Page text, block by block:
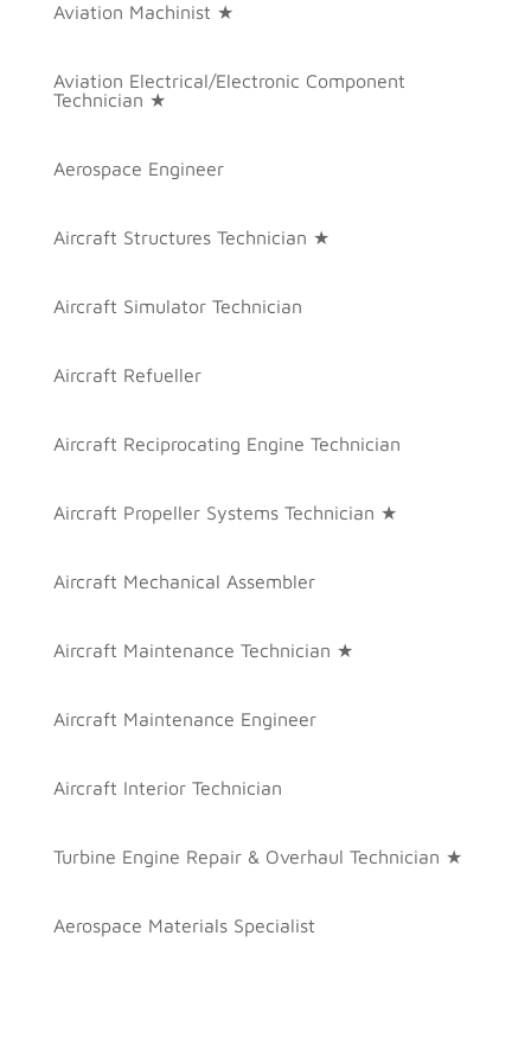
Aviation Machinist ★
Aviation Electrical/Electronic Component
Technician ★
Aerospace Engineer
Aircraft Structures Technician ★
Aircraft Simulator Technician
Aircraft Refueller
Aircraft Reciprocating Engine Technician
Aircraft Propeller Systems Technician ★
Aircraft Mechanical Assembler
Aircraft Maintenance Technician ★
Aircraft Maintenance Engineer
Aircraft Interior Technician
Turbine Engine Repair & Overhaul Technician ★
Aerospace Materials Specialist